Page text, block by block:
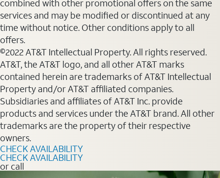
combined with other promotional offers on the same
services and may be modified or discontinued at any
time without notice. Other conditions apply to all
offers.
©2022 AT&T Intellectual Property. All rights reserved.
AT&T, the AT&T logo, and all other AT&T marks
contained herein are trademarks of AT&T Intellectual
Property and/or AT&T affiliated companies.
Subsidiaries and affiliates of AT&T Inc. provide
products and services under the AT&T brand. All other
trademarks are the property of their respective
owners.
CHECK AVAILABILITY
CHECK AVAILABILITY
or call